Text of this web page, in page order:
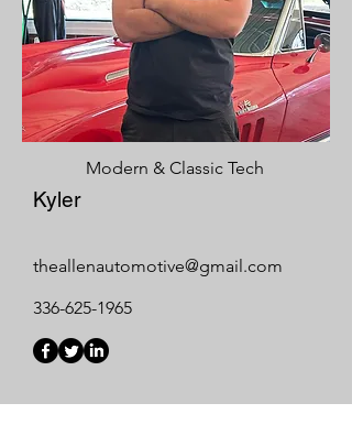
Modern & Classic Tech
Kyler
theallenautomotive@gmail.com
336-625-1965